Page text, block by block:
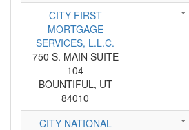
CITY FIRST
MORTGAGE
SERVICES, L.L.C.
750 S. MAIN SUITE
104
BOUNTIFUL, UT
84010
*
CITY NATIONAL *